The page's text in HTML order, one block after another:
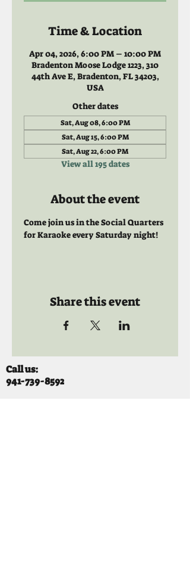
Time & Location
Apr 04, 2026, 6:00 PM – 10:00 PM
Bradenton Moose Lodge 1223, 310
44th Ave E, Bradenton, FL 34203,
USA
Other dates
Sat, Aug 08, 6:00 PM
Sat, Aug 15, 6:00 PM
Sat, Aug 22, 6:00 PM
View all 195 dates
About the event
Come join us in the Social Quarters
for Karaoke every Saturday night!
Share this event
Call us:
941-739-8592